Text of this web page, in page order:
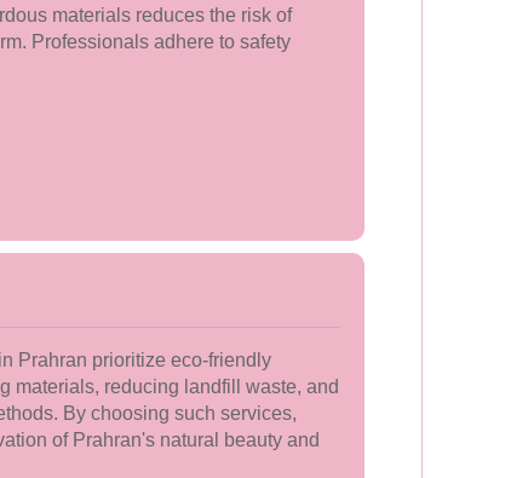
materials reduces the risk of
Professionals adhere to safety
Prahran prioritize eco-friendly
materials, reducing landfill waste, and
By choosing such services,
of Prahran's natural beauty and